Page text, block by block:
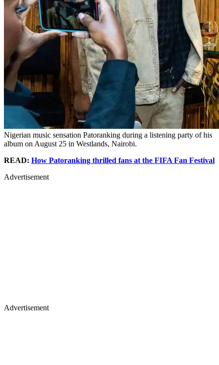
Nigerian music sensation Patoranking during a listening party of his
album on August 25 in Westlands, Nairobi.
READ: How Patoranking thrilled fans at the FIFA Fan Festival
Advertisement
Advertisement